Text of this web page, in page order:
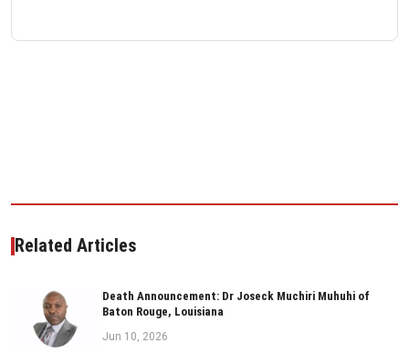
Related Articles
Death Announcement: Dr Joseck Muchiri Muhuhi of
Baton Rouge, Louisiana
Jun 10, 2026